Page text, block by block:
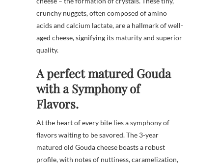
crunchy nuggets, often composed of amino
acids and calcium lactate, are a hallmark of well-
aged cheese, signifying its maturity and superior
quality.
A perfect matured Gouda
with a Symphony of
Flavors.
At the heart of every bite lies a symphony of
flavors waiting to be savored. The 3-year
matured old Gouda cheese boasts a robust
profile, with notes of nuttiness, caramelization,